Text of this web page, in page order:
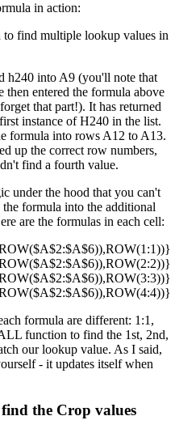
in action:
h240 into A9 (you'll note that
then entered the formula above
that part!). It has returned
instance of H240 in the list.
formula into rows A12 to A13.
up the correct row numbers,
find a fourth value.
under the hood that you can't
the formula into the additional
are the formulas in each cell:
formula are different: 1:1,
function to find the 1st, 2nd,
our lookup value. As I said,
- it updates itself when
the Crop values